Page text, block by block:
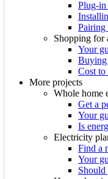
Plug-in
Pairing
Shopping for
Your
Buying
Cost to
More projects
Whole home
Get a
Your
Is
Electricity
Find a
Your